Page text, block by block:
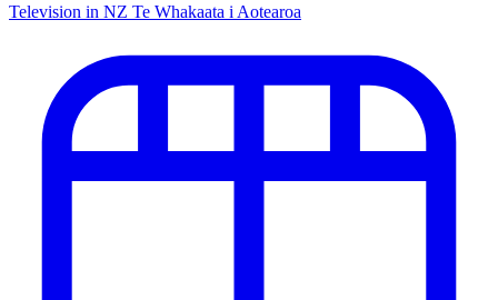
Television in NZ Te Whakaata i Aotearoa